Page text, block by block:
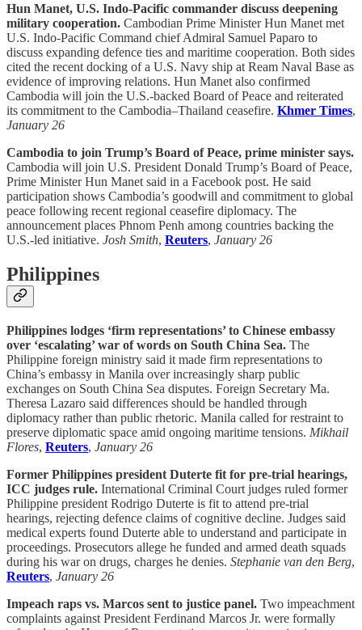
Hun Manet, U.S. Indo-Pacific commander discuss deepening
military cooperation. Cambodian Prime Minister Hun Manet met
U.S. Indo-Pacific Command chief Admiral Samuel Paparo to
discuss expanding defence ties and maritime cooperation. Both sides
cited the recent docking of a U.S. Navy ship at Ream Naval Base as
evidence of improving relations. Hun Manet also confirmed
Cambodia will join the U.S.-backed Board of Peace and reiterated
its commitment to the Cambodia–Thailand ceasefire. Khmer Times,
January 26
Cambodia to join Trump’s Board of Peace, prime minister says.
Cambodia will join U.S. President Donald Trump’s Board of Peace,
Prime Minister Hun Manet said in a Facebook post. He said
participation shows Cambodia’s goodwill and commitment to global
peace following recent regional ceasefire diplomacy. The
announcement places Phnom Penh among countries backing the
U.S.-led initiative. Josh Smith, Reuters, January 26
Philippines
Philippines lodges ‘firm representations’ to Chinese embassy
over ‘escalating’ war of words on South China Sea. The
Philippine foreign ministry said it made firm representations to
China’s embassy in Manila over increasingly sharp public
exchanges on South China Sea disputes. Foreign Secretary Ma.
Theresa Lazaro said differences should be handled through
diplomacy rather than public rhetoric. Manila called for restraint to
preserve diplomatic space amid ongoing maritime tensions. Mikhail
Flores, Reuters, January 26
Former Philippines president Duterte fit for pre-trial hearings,
ICC judges rule. International Criminal Court judges ruled former
Philippine president Rodrigo Duterte is fit to attend pre-trial
hearings, rejecting defence claims of cognitive decline. Judges said
medical experts found Duterte able to understand and participate in
proceedings. Prosecutors allege he funded and armed death squads
during his war on drugs, charges he denies. Stephanie van den Berg,
Reuters, January 26
Impeach raps vs. Marcos sent to justice panel. Two impeachment
complaints against President Ferdinand Marcos Jr. were formally